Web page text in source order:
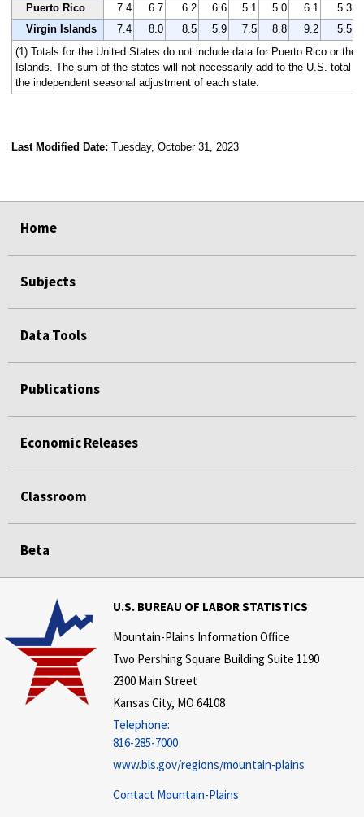
Puerto Rico
7.4 6.7 6.2 6.6 5.1 5.0 6.1
5.3
Virgin Islands
7.4 8.0 8.5 5.9 7.5 8.8 9.2
5.5
(1) Totals for the United States do not include data for Puerto Rico or the
Islands. The sum of the states will not necessarily add to the U.S. total
the independent seasonal adjustment of each state.
Last Modified Date: Tuesday, October 31, 2023
Home
Subjects
Data Tools
Publications
Economic Releases
Classroom
Beta
U.S. BUREAU OF LABOR STATISTICS
Mountain-Plains Information Office
Two Pershing Square Building Suite 1190
2300 Main Street
Kansas City, MO 64108
Telephone:
816-285-7000
www.bls.gov/regions/mountain-plains
Contact Mountain-Plains